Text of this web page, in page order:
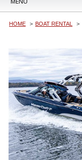
HOME BOAT RENTAL